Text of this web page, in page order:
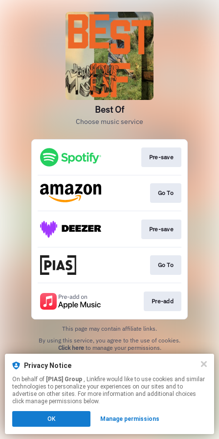
Best Of
Choose music service
Pre-save
Go To
Pre-save
Go To
Pre-add
This page may contain affiliate links.
Click hereto manage your permissions.
Privacy Notice
On behalf of [PIAS] Group , Linkfire would like to use cookies and similar
technologies to personalize your experiences on our sites and to
advertise on other sites. For more information and additional choices
click manage permissions below.
OK Manage permissions